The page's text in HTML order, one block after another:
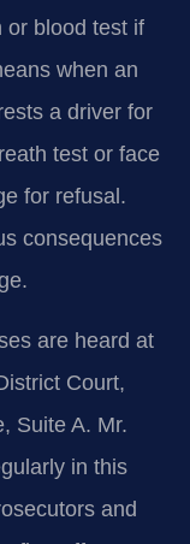
or blood test if
when an
a driver for
test or face
for refusal.
consequences
are heard at
Court,
Suite A. Mr.
in this
and